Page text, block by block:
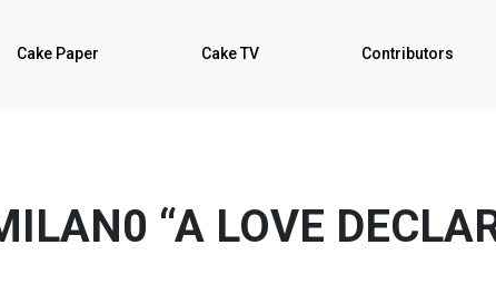
Cake Paper Cake TV Contributors
“A LOVE